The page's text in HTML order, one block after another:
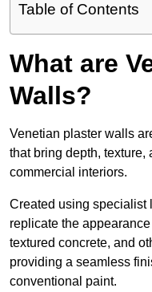
Table of Contents
What are
Walls?
Venetian plaster walls
that bring depth, texture,
commercial interiors.
Created using specialist
replicate the
textured concrete, and
providing a seamless
conventional paint.